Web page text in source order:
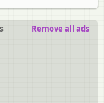
Remove all ads